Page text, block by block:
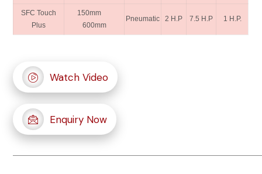
SFC Touch
Plus
150mm
600mm
Pneumatic 2 H.P 7.5 H.P 1 H.P.
Watch Video
Enquiry Now